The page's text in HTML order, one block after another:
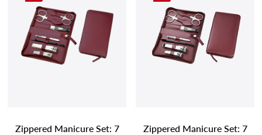
Zippered Manicure Set: 7
Zippered Manicure Set: 7